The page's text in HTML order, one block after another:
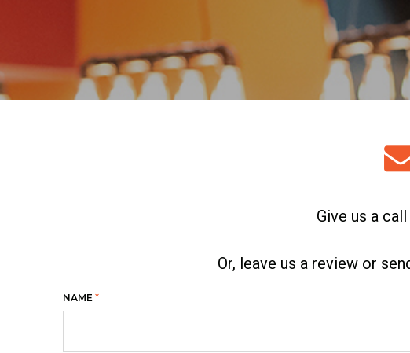
Give us a
Or, leave us a review or
NAME*